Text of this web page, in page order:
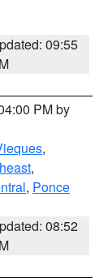
09:55
PM by
,
,
, Ponce
08:52